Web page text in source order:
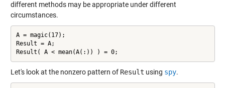
different methods may be appropriate under different
circumstances.
A = magic(17);
Result = A;
Result( A < mean(A(:)) ) = 0;
Let's look at the nonzero pattern of Result using spy.